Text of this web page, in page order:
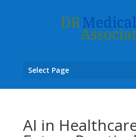
Select Page
AI in